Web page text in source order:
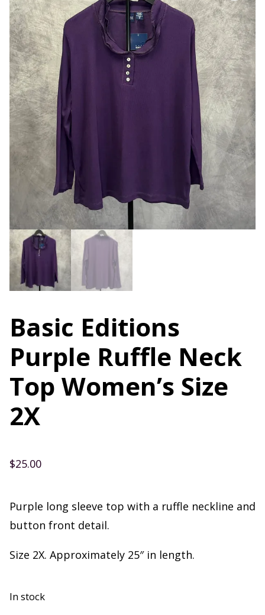
Basic Editions
Purple Ruffle Neck
Top Women’s Size
2X
$25.00
Purple long sleeve top with a ruffle neckline and
button front detail.
Size 2X. Approximately 25″ in length.
In stock